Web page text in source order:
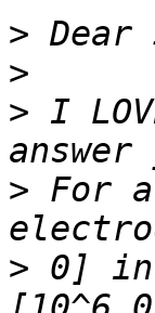
>
>
> I
> For
> 0] in